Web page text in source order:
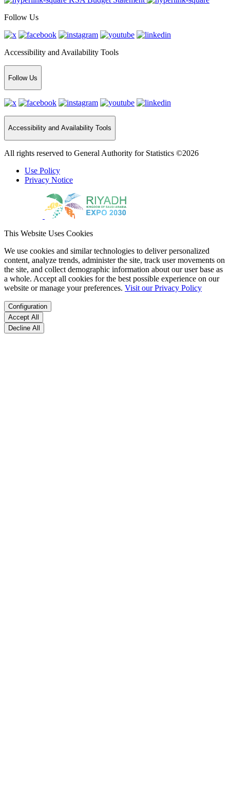
Follow Us
Accessibility and Availability Tools
Follow Us
Accessibility and Availability Tools
All rights reserved to General Authority for Statistics ©2026
Use Policy
Privacy Notice
This Website Uses Cookies
We use cookies and similar technologies to deliver personalized
content, analyze trends, administer the site, track user movements on
the site, and collect demographic information about our user base as
a whole. Accept all cookies for the best possible experience on our
website or manage your preferences. Visit our Privacy Policy
Configuration
Accept All
Decline All